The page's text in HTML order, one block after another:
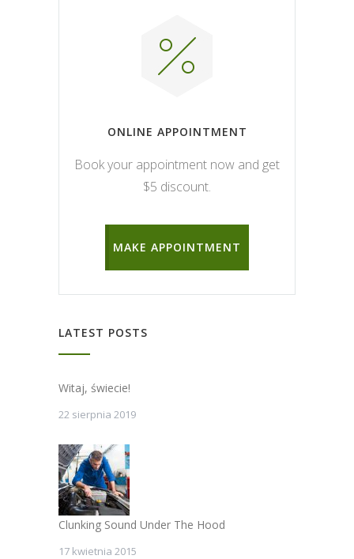
ONLINE APPOINTMENT
Book your appointment now and get
$5 discount.
MAKE APPOINTMENT
LATEST POSTS
Witaj, świecie!
22 sierpnia 2019
Clunking Sound Under The Hood
17 kwietnia 2015